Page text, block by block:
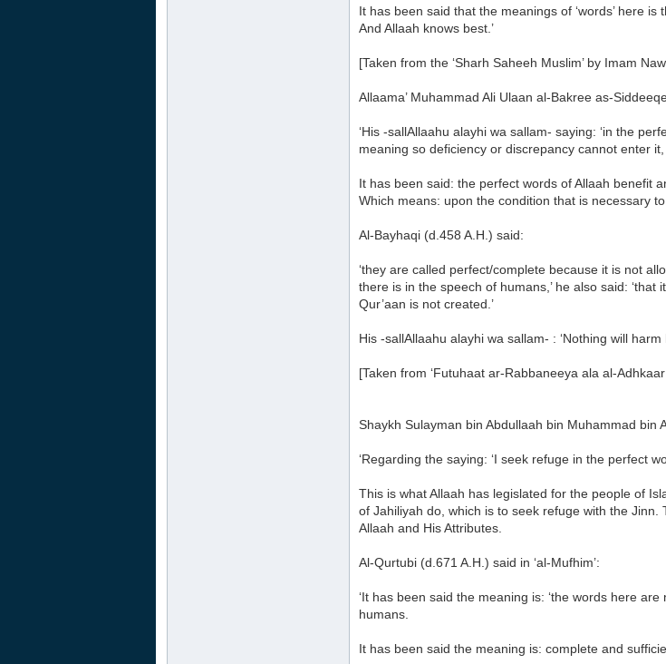
It has been said that the meanings of ‘words’ here is
And Allaah knows best.’
[Taken from the ‘Sharh Saheeh Muslim’ by Imam
Allaama’ Muhammad Ali Ulaan al-Bakree as-
‘His -sallAllaahu alayhi wa sallam- saying: ‘in the
meaning so deficiency or discrepancy cannot enter
It has been said: the perfect words of Allaah benefit
Which means: upon the condition that is necessary
Al-Bayhaqi (d.458 A.H.) said:
‘they are called perfect/complete because it is not
there is in the speech of humans,’ he also said:
Qur’aan is not created.’
His -sallAllaahu alayhi wa sallam- : ‘Nothing will
[Taken from ‘Futuhaat ar-Rabbaneeya ala al-
Shaykh Sulayman bin Abdullaah bin Muhammad bin
‘Regarding the saying: ‘I seek refuge in the perfect
This is what Allaah has legislated for the people of
of Jahiliyah do, which is to seek refuge with the
Allaah and His Attributes.
Al-Qurtubi (d.671 A.H.) said in ‘al-Mufhim’:
‘It has been said the meaning is: ‘the words here
humans.
It has been said the meaning is: complete and